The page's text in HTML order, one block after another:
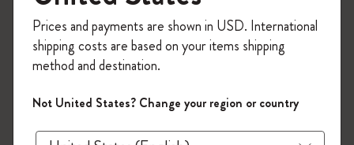
on your first orderusing the code
WELCOME10.
Create a Moleskine account to access exclusive
offers, member perks, and more inspiration.
Become a member!
Prices and payments are shown in USD. International
shipping costs are based on your items shipping
method and destination.
Not United States? Change your region or country